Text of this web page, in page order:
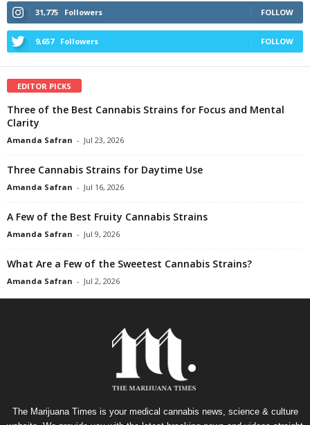
31,775 Followers FOLLOW
9,657 Followers FOLLOW
EDITOR PICKS
Three of the Best Cannabis Strains for Focus and Mental
Clarity
Amanda Safran - Jul 23, 2026
Three Cannabis Strains for Daytime Use
Amanda Safran - Jul 16, 2026
A Few of the Best Fruity Cannabis Strains
Amanda Safran - Jul 9, 2026
What Are a Few of the Sweetest Cannabis Strains?
Amanda Safran - Jul 2, 2026
The Marijuana Times is your medical cannabis news, science & culture